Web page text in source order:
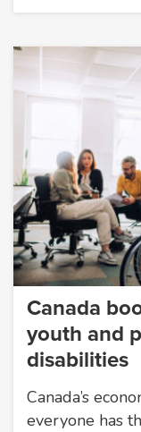
Canada
youth and
disabilities
Canada’s
everyone has